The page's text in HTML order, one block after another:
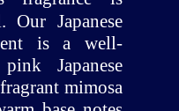
Our Japanese
is a well-
Japanese
mimosa